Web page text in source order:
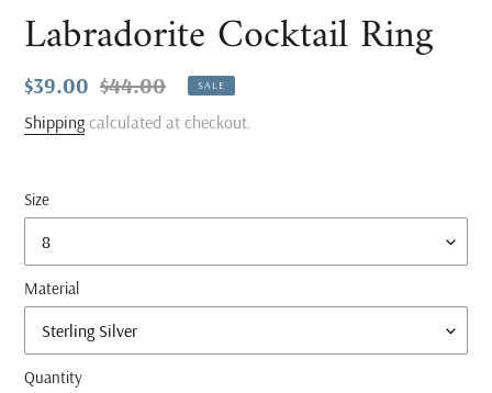
Labradorite Cocktail Ring
Sale
price
$39.00 Regular
price
$44.00 SALE
Shipping calculated at checkout.
Size
Material
Quantity